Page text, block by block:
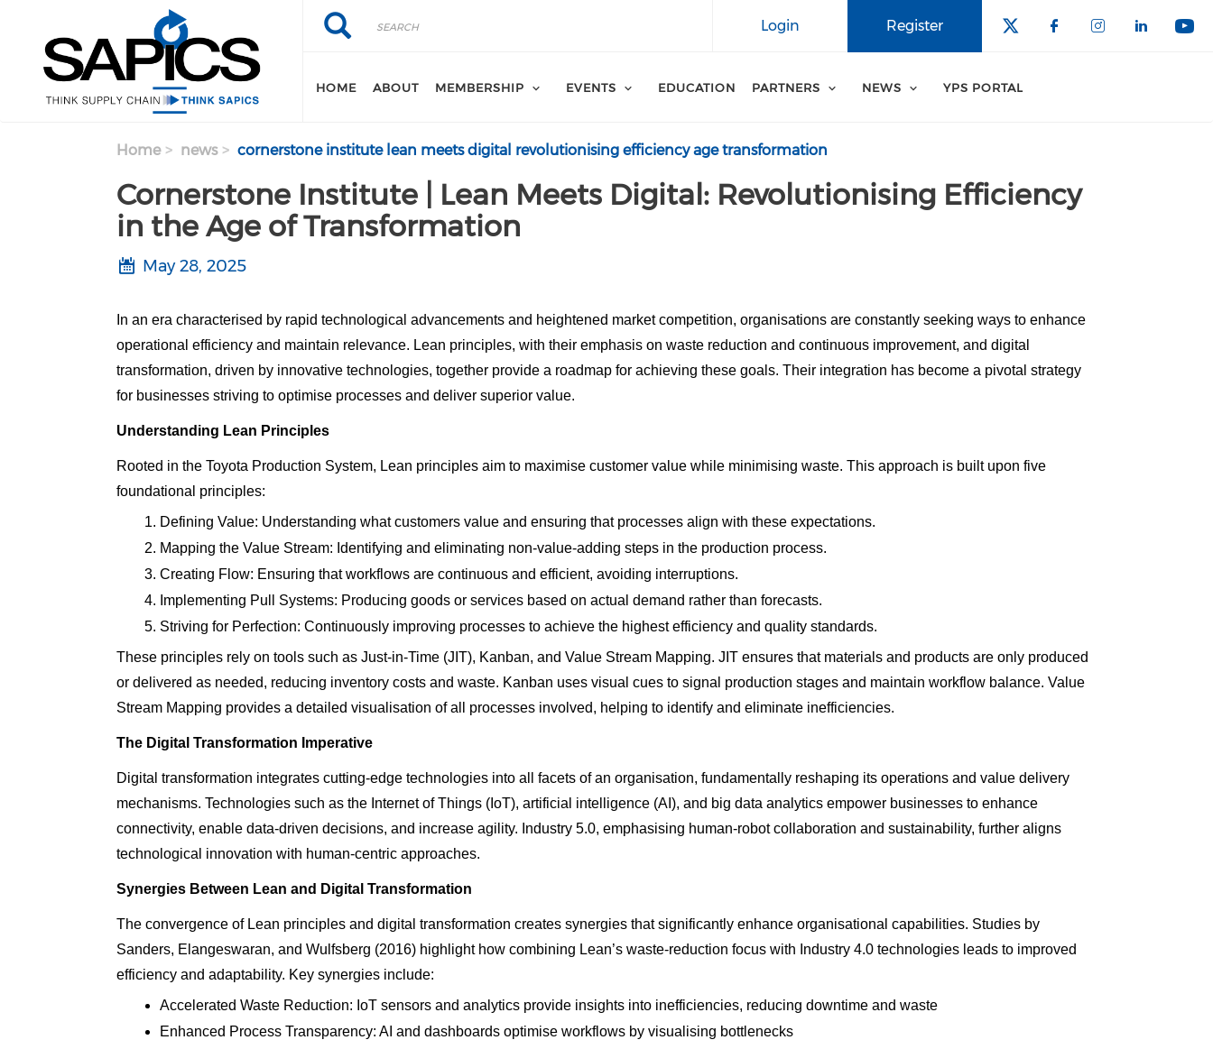
content
Search
Search Register
Login
HOME ABOUT MEMBERSHIP EVENTS EDUCATION PARTNERS NEWS YPS PORTAL
Home news cornerstone institute lean meets digital revolutionising efficiency age transformation
Cornerstone Institute | Lean Meets Digital: Revolutionising Efficiency
in the Age of Transformation
May 28, 2025
In an era characterised by rapid technological advancements and heightened market competition, organisations are constantly seeking ways to enhance
operational efficiency and maintain relevance. Lean principles, with their emphasis on waste reduction and continuous improvement, and digital
transformation, driven by innovative technologies, together provide a roadmap for achieving these goals. Their integration has become a pivotal strategy
for businesses striving to optimise processes and deliver superior value.
Understanding Lean Principles
Rooted in the Toyota Production System, Lean principles aim to maximise customer value while minimising waste. This approach is built upon five
foundational principles:
Defining Value: Understanding what customers value and ensuring that processes align with these expectations.
Mapping the Value Stream: Identifying and eliminating non-value-adding steps in the production process.
Creating Flow: Ensuring that workflows are continuous and efficient, avoiding interruptions.
Implementing Pull Systems: Producing goods or services based on actual demand rather than forecasts.
Striving for Perfection: Continuously improving processes to achieve the highest efficiency and quality standards.
These principles rely on tools such as Just-in-Time (JIT), Kanban, and Value Stream Mapping. JIT ensures that materials and products are only produced
or delivered as needed, reducing inventory costs and waste. Kanban uses visual cues to signal production stages and maintain workflow balance. Value
Stream Mapping provides a detailed visualisation of all processes involved, helping to identify and eliminate inefficiencies.
The Digital Transformation Imperative
Digital transformation integrates cutting-edge technologies into all facets of an organisation, fundamentally reshaping its operations and value delivery
mechanisms. Technologies such as the Internet of Things (IoT), artificial intelligence (AI), and big data analytics empower businesses to enhance
connectivity, enable data-driven decisions, and increase agility. Industry 5.0, emphasising human-robot collaboration and sustainability, further aligns
technological innovation with human-centric approaches.
Synergies Between Lean and Digital Transformation
The convergence of Lean principles and digital transformation creates synergies that significantly enhance organisational capabilities. Studies by
Sanders, Elangeswaran, and Wulfsberg (2016) highlight how combining Lean’s waste-reduction focus with Industry 4.0 technologies leads to improved
efficiency and adaptability. Key synergies include:
Accelerated Waste Reduction: IoT sensors and analytics provide insights into inefficiencies, reducing downtime and waste
Enhanced Process Transparency: AI and dashboards optimise workflows by visualising bottlenecks